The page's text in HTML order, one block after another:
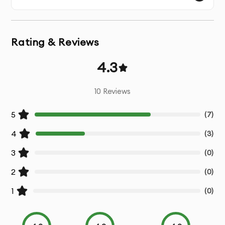
by nature, responding to user actions like clicks, hover
Scalable & Lightweight:SVG files are vector-based,
meaning they can scale to any size without loss of
quality, all while being significantly smaller than
traditional video or GIF formats.
Optimized for Web & Mobile:
be optimized for use across websites, mobile apps, and
social media, ensuring smooth performance across all
platforms.
Seamless Integration:
We deliver SVG animations in
Rating & Reviews
4.3
10 Reviews
5 (7)
4 (3)
3 (0)
2 (0)
1 (0)